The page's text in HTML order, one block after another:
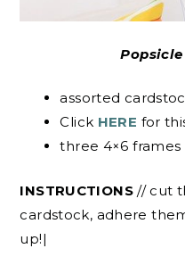
assorted
Click HERE for
three 4×6 frames
INSTRUCTIONS// cut
cardstock, adhere
up!|